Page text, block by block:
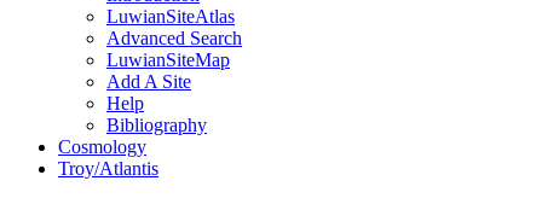
LuwianSiteAtlas
Advanced Search
LuwianSiteMap
Add A Site
Help
Bibliography
Cosmology
Troy/Atlantis